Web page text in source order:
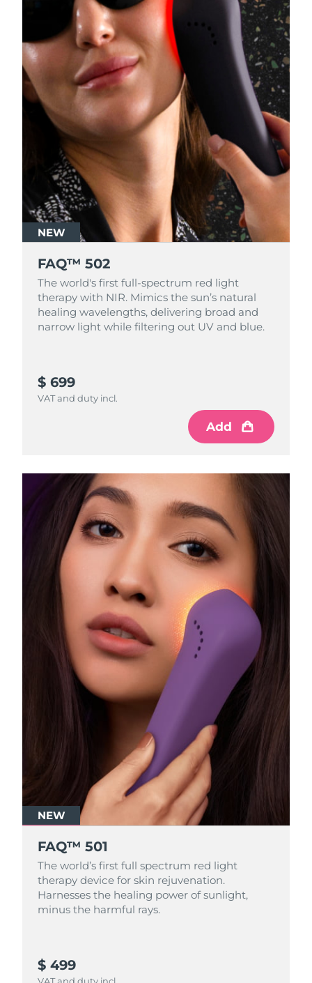
NEW
FAQ™ 502
The world's first full-spectrum red light
therapy with NIR. Mimics the sun’s natural
healing wavelengths, delivering broad and
narrow light while filtering out UV and blue.
$ 699
VAT and duty incl.
Add
NEW
FAQ™ 501
The world’s first full spectrum red light
therapy device for skin rejuvenation.
Harnesses the healing power of sunlight,
minus the harmful rays.
$ 499